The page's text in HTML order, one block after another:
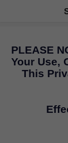
PLEASE
Your Use,
This